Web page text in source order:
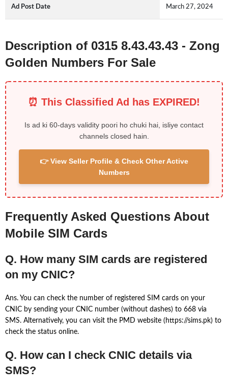
Ad Post Date March 27, 2024
Description of 0315 8.43.43.43 - Zong
Golden Numbers For Sale
⏰ This Classified Ad has EXPIRED!
Is ad ki 60-days validity poori ho chuki hai, isliye contact
channels closed hain.
👉 View Seller Profile & Check Other Active
Numbers
Frequently Asked Questions About
Mobile SIM Cards
Q. How many SIM cards are registered
on my CNIC?
Ans. You can check the number of registered SIM cards on your
CNIC by sending your CNIC number (without dashes) to 668 via
SMS. Alternatively, you can visit the PMD website (https://sims.pk) to
check the status online.
Q. How can I check CNIC details via
SMS?